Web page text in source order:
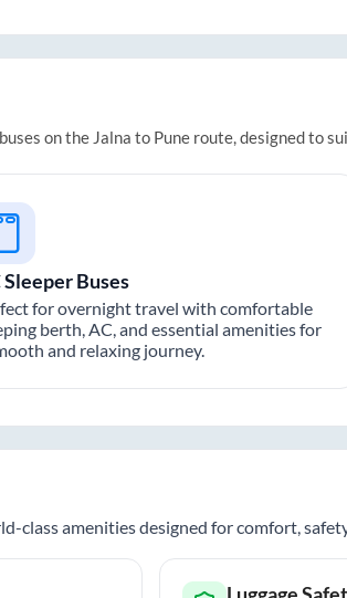
on the Jalna to Pune route, designed to
Sleeper Buses
for overnight travel with comfortable
berth, AC, and essential amenities for
and relaxing journey.
amenities designed for comfort,
Luggage